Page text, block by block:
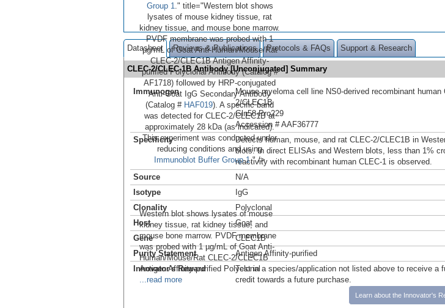
Group 1 ." title="Western blot shows
lysates of mouse kidney tissue, rat
kidney tissue, and mouse bone marrow.
PVDF membrane was probed with 1
µg/mL of Goat Anti-Human/Mouse/Rat
CLEC-2/CLEC1B Antigen Affinity-
purified Polyclonal Antibody (Catalog #
AF1718) followed by HRP-conjugated
Anti-Goat IgG Secondary Antibody
(Catalog # HAF019). A specific band
was detected for CLEC-2/CLEC1B at
approximately 28 kDa (as indicated).
This experiment was conducted under
reducing conditions and using
Immunoblot Buffer Group 1." />
Western blot shows lysates of mouse
kidney tissue, rat kidney tissue, and
mouse bone marrow. PVDF membrane
was probed with 1 µg/mL of Goat Anti-
Human/Mouse/Rat CLEC-2/CLEC1B
Antigen Affinity-purified Polyclonal
...read more
Datasheet Reviews & Publications Protocols & FAQs Support & Research
CLEC-2/CLEC-1B Antibody [Unconjugated] Summary
Immunogen
Mouse myeloma cell line NS0-derived recombinant human
2/CLEC1B
Gln58-Pro229
Accession # AAF36777
Specificity
Detects human, mouse, and rat CLEC-2/CLEC1B in
blots. In direct ELISAs and Western blots, less than 1%
reactivity with recombinant human CLEC-1 is observed.
Source
N/A
Isotype
IgG
Clonality
Polyclonal
Host
Goat
Gene
CLEC1B
Purity Statement
Antigen Affinity-purified
Innovator's Reward
Test in a species/application not listed above to receive a
credit towards a future purchase.
Learn about the Innovator's